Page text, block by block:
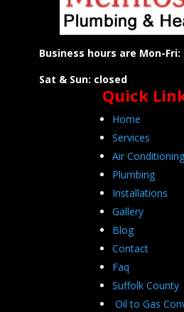
Business hours are Mon-Fri:
Sat & Sun: closed
Quick
Home
Services
Air Conditioning
Plumbing
Installations
Gallery
Blog
Contact
Faq
Suffolk County
Oil to Gas